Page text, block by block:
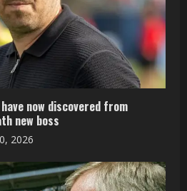
now discovered from
new boss
2026